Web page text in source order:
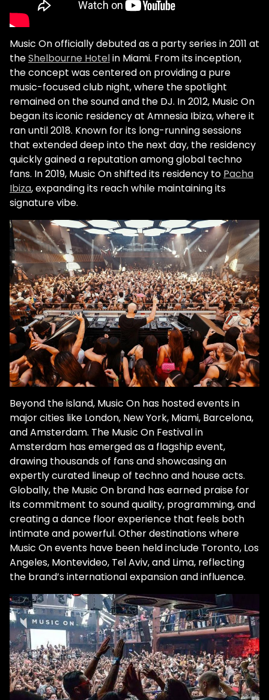
Music On officially debuted as a party series in 2011 at
theShelbourne Hotelin Miami. From its inception,
the concept was centered on providing a pure
music-focused club night, where the spotlight
remained on the sound and the DJ. In 2012, Music On
began its iconic residency at Amnesia Ibiza, where it
ran until 2018. Known for its long-running sessions
that extended deep into the next day, the residency
quickly gained a reputation among global techno
fans. In 2019, Music On shifted its residency to Pacha
Ibiza, expanding its reach while maintaining its
signature vibe.
Beyond the island, Music On has hosted events in
major cities like London, New York, Miami, Barcelona,
and Amsterdam. The Music On Festival in
Amsterdam has emerged as a flagship event,
drawing thousands of fans and showcasing an
expertly curated lineup of techno and house acts.
Globally, the Music On brand has earned praise for
its commitment to sound quality, programming, and
creating a dance floor experience that feels both
intimate and powerful. Other destinations where
Music On events have been held include Toronto, Los
Angeles, Montevideo, Tel Aviv, and Lima, reflecting
the brand’s international expansion and influence.